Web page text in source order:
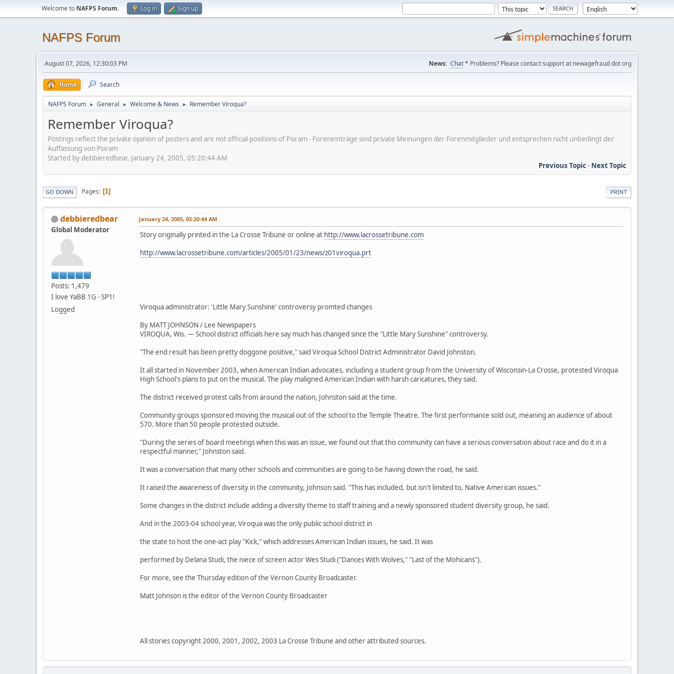
Welcome to NAFPS Forum. Log in Sign up
NAFPS Forum
August 07, 2026, 12:30:03 PM News: Chat* Problems? Please contact support at newagefraud dot org
Home Search
NAFPS Forum ► General ► Welcome & News ► Remember Viroqua?
Remember Viroqua?
Postings reflect the private opinion of posters and are not official positions of Psiram - Foreneinträge sind private Meinungen der Forenmitglieder und entsprechen nicht unbedingt der
Auffassung von Psiram
Started by debbieredbear, January 24, 2005, 05:20:44 AM
Previous Topic- Next Topic
PRINT
GO DOWN Pages 1
debbieredbear
Global Moderator
Posts: 1,479
I love YaBB 1G - SP1!
Logged
January 24, 2005, 05:20:44 AM
Story originally printed in the La Crosse Tribune or online at http://www.lacrossetribune.com
http://www.lacrossetribune.com/articles/2005/01/23/news/z01viroqua.prt
Viroqua administrator: 'Little Mary Sunshine' controversy promted changes
By MATT JOHNSON / Lee Newspapers
VIROQUA, Wis. — School district officials here say much has changed since the "Little Mary Sunshine" controversy.
"The end result has been pretty doggone positive," said Viroqua School District Administrator David Johnston.
It all started in November 2003, when American Indian advocates, including a student group from the University of Wisconsin-La Crosse, protested Viroqua
High School's plans to put on the musical. The play maligned American Indian with harsh caricatures, they said.
The district received protest calls from around the nation, Johnston said at the time.
Community groups sponsored moving the musical out of the school to the Temple Theatre. The first performance sold out, meaning an audience of about
570. More than 50 people protested outside.
"During the series of board meetings when this was an issue, we found out that this community can have a serious conversation about race and do it in a
respectful manner," Johnston said.
It was a conversation that many other schools and communities are going to be having down the road, he said.
It raised the awareness of diversity in the community, Johnson said. "This has included, but isn't limited to, Native American issues."
Some changes in the district include adding a diversity theme to staff training and a newly sponsored student diversity group, he said.
And in the 2003-04 school year, Viroqua was the only public school district in
the state to host the one-act play "Kick," which addresses American Indian issues, he said. It was
performed by Delana Studi, the niece of screen actor Wes Studi ("Dances With Wolves," "Last of the Mohicans").
For more, see the Thursday edition of the Vernon County Broadcaster.
Matt Johnson is the editor of the Vernon County Broadcaster
All stories copyright 2000, 2001, 2002, 2003 La Crosse Tribune and other attributed sources.